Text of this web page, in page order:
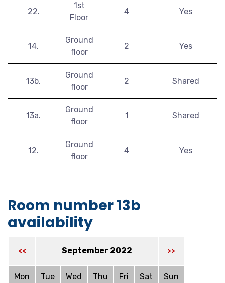
22.
1st
Floor
4 Yes
14.
Ground
floor
2 Yes
13b.
Ground
floor
2 Shared
13a.
Ground
floor
1 Shared
12.
Ground
floor
4 Yes
Room number 13b
availability
<< September 2022 >>
Mon Tue Wed Thu Fri Sat Sun